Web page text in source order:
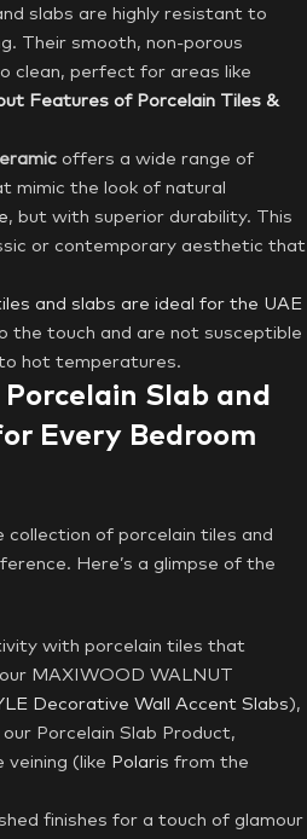
slabs are highly resistant to
Their smooth, non-porous
clean, perfect for areas like
Features of Porcelain Tiles &
offers a wide range of
mimic the look of natural
, but with superior durability. This
or contemporary aesthetic that
and slabs are ideal for the UAE
the touch and are not susceptible
hot temperatures.
Porcelain Slab and
Every Bedroom
collection of porcelain tiles and
Here’s a glimpse of the
with porcelain tiles that
MAXIWOOD WALNUT
Decorative Wall Accent Slabs),
Porcelain Slab Product,
veining (like Polaris from the
finishes for a touch of glamour